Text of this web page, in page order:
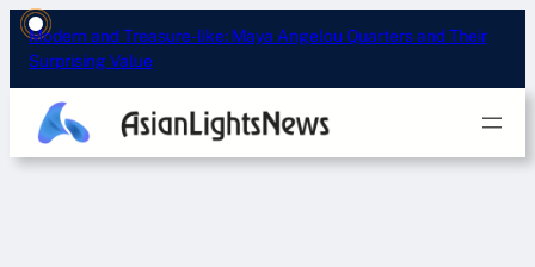
Skip
Modern and Treasure-like: Maya Angelou Quarters and Their
Surprising Value